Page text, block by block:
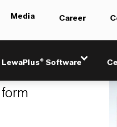
Media Career
LewaPlus® Software